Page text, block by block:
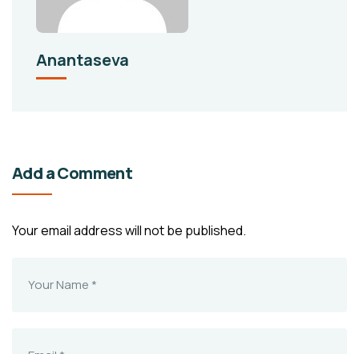
Anantaseva
Add a Comment
Your email address will not be published.